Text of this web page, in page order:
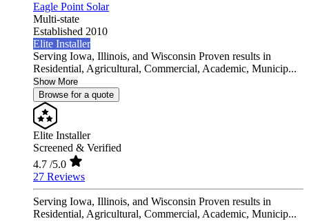
Eagle Point Solar
Multi-state
Established 2010
Elite Installer
Serving Iowa, Illinois, and Wisconsin Proven results in
Residential, Agricultural, Commercial, Academic, Municip...
Show More
Browse for a quote
Elite Installer
Screened & Verified
4.7 /5.0
27 Reviews
Serving Iowa, Illinois, and Wisconsin Proven results in
Residential, Agricultural, Commercial, Academic, Municip...